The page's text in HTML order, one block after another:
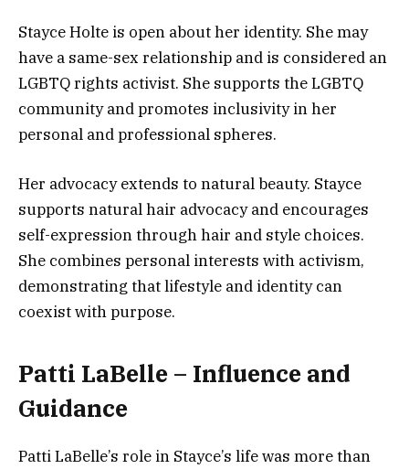
Stayce Holte is open about her identity. She may
have a same-sex relationship and is considered an
LGBTQ rights activist. She supports the LGBTQ
community and promotes inclusivity in her
personal and professional spheres.
Her advocacy extends to natural beauty. Stayce
supports natural hair advocacy and encourages
self-expression through hair and style choices.
She combines personal interests with activism,
demonstrating that lifestyle and identity can
coexist with purpose.
Patti LaBelle – Influence and
Guidance
Patti LaBelle’s role in Stayce’s life was more than